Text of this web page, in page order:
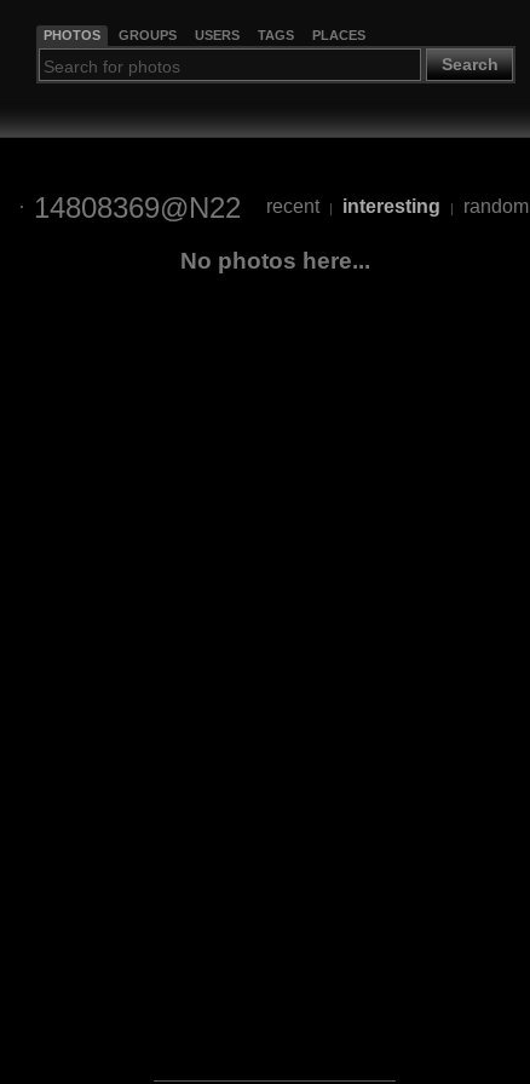
PHOTOS GROUPS USERS TAGS PLACES
Search
14808369@N22 recent | interesting | random
No photos here...